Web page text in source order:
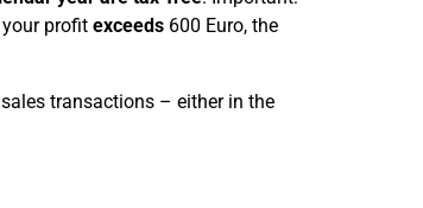
profit exceeds600 Euro, the
transactions – either in the